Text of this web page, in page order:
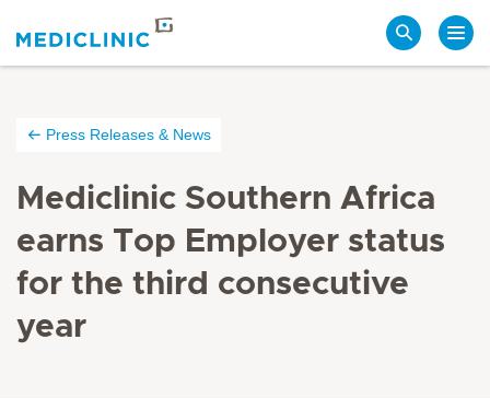
Press Releases & News
Mediclinic Southern Africa
earns Top Employer status
for the third consecutive
year